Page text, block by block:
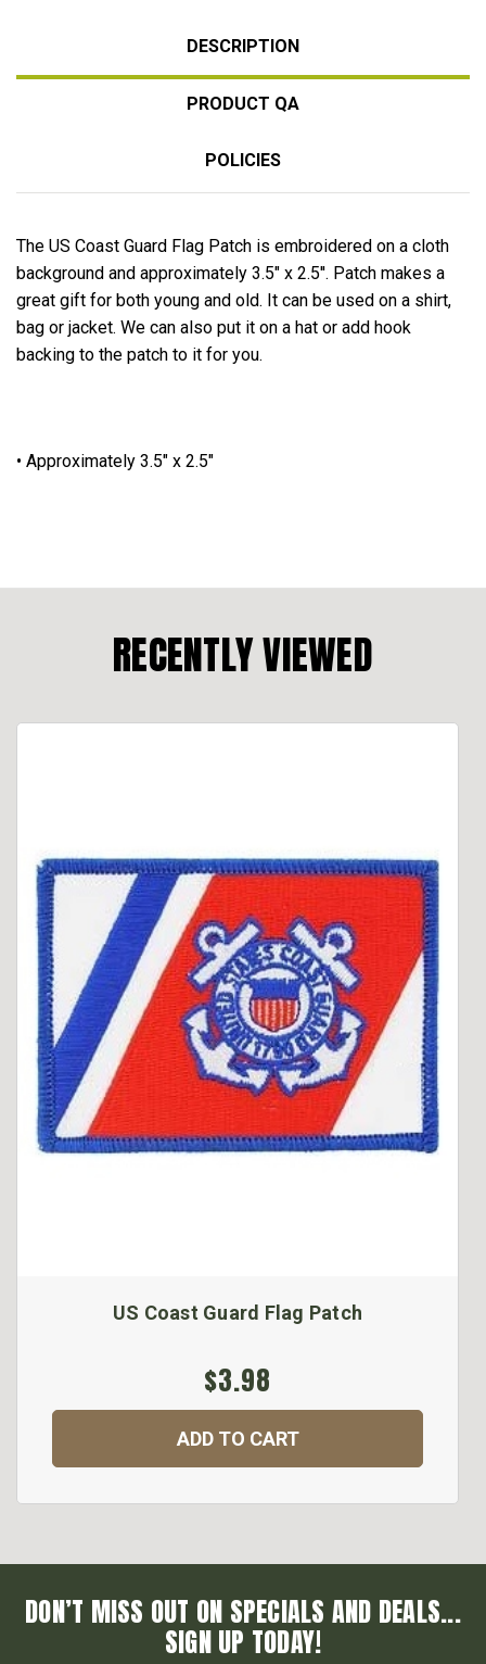
DESCRIPTION
PRODUCT QA
POLICIES
The US Coast Guard Flag Patch is embroidered on a cloth
background and approximately 3.5" x 2.5''. Patch makes a
great gift for both young and old. It can be used on a shirt,
bag or jacket. We can also put it on a hat or add hook
backing to the patch to it for you.
• Approximately 3.5" x 2.5"
RECENTLY VIEWED
US Coast Guard Flag Patch
$3.98
ADD TO CART
DON’T MISS OUT ON SPECIALS AND DEALS...
SIGN UP TODAY!